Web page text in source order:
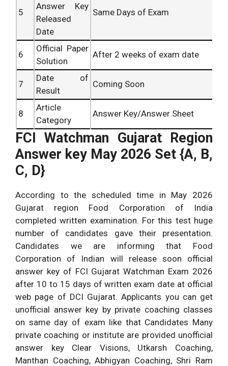
5
Answer Key
Released
Date
Same Days of Exam
6
Official Paper
Solution
After 2 weeks of exam date
7
Date of
Result
Coming Soon
8
Article
Category
Answer Key/Answer Sheet
FCI Watchman Gujarat Region
Answer key May 2026 Set {A, B,
C, D}
According to the scheduled time in May 2026
Gujarat region Food Corporation of India
completed written examination. For this test huge
number of candidates gave their presentation.
Candidates we are informing that Food
Corporation of Indian will release soon official
answer key of FCI Gujarat Watchman Exam 2026
after 10 to 15 days of written exam date at official
web page of DCI Gujarat. Applicants you can get
unofficial answer key by private coaching classes
on same day of exam like that Candidates Many
private coaching or institute are provided unofficial
answer key Clear Visions, Utkarsh Coaching,
Manthan Coaching, Abhigyan Coaching, Shri Ram